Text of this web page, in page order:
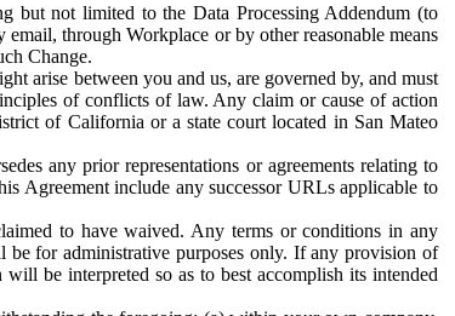
but not limited to the Data Processing Addendum (to
through Workplace or by other reasonable means
Change.
arise between you and us, are governed by, and must
of conflicts of law. Any claim or cause of action
of California or a state court located in San Mateo
any prior representations or agreements relating to
Agreement include any successor URLs applicable to
to have waived. Any terms or conditions in any
be for administrative purposes only. If any provision of
be interpreted so as to best accomplish its intended